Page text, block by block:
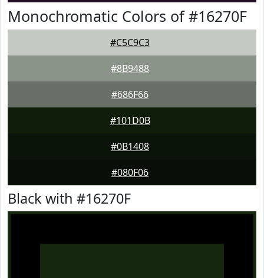
Monochromatic Colors of #16270F
#C5C9C3
#8B9488
#686F66
#101D0B
#0B1408
#080F06
Black with #16270F